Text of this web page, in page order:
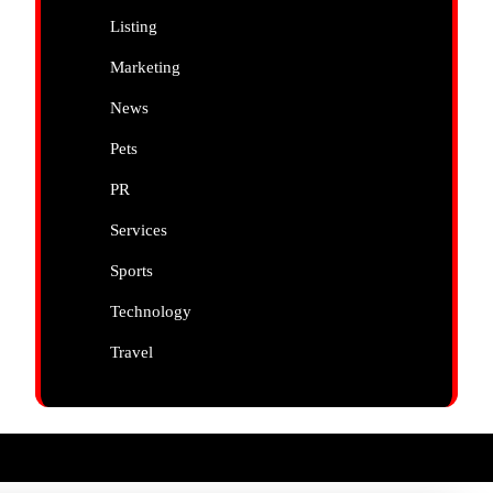
Listing
Marketing
News
Pets
PR
Services
Sports
Technology
Travel